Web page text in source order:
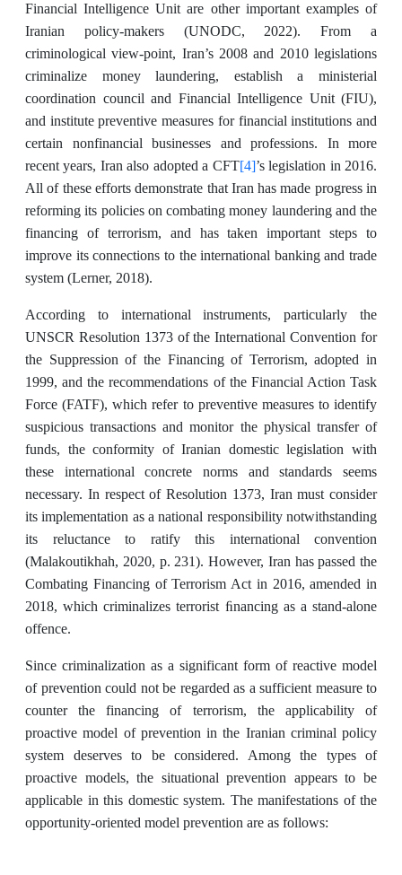
Financial Intelligence Unit are other important examples of
Iranian policy-makers (UNODC, 2022). From a
criminological view-point, Iran’s 2008 and 2010 legislations
criminalize money laundering, establish a ministerial
coordination council and Financial Intelligence Unit (FIU),
and institute preventive measures for financial institutions and
certain nonfinancial businesses and professions. In more
recent years, Iran also adopted a CFT[4]’s legislation in 2016.
All of these efforts demonstrate that Iran has made progress in
reforming its policies on combating money laundering and the
financing of terrorism, and has taken important steps to
improve its connections to the international banking and trade
system (Lerner, 2018).
According to international instruments, particularly the
UNSCR Resolution 1373 of the International Convention for
the Suppression of the Financing of Terrorism, adopted in
1999, and the recommendations of the Financial Action Task
Force (FATF), which refer to preventive measures to identify
suspicious transactions and monitor the physical transfer of
funds, the conformity of Iranian domestic legislation with
these international concrete norms and standards seems
necessary. In respect of Resolution 1373, Iran must consider
its implementation as a national responsibility notwithstanding
its reluctance to ratify this international convention
(Malakoutikhah, 2020, p. 231). However, Iran has passed the
Combating Financing of Terrorism Act in 2016, amended in
2018, which criminalizes terrorist ﬁnancing as a stand-alone
offence.
Since criminalization as a significant form of reactive model
of prevention could not be regarded as a sufficient measure to
counter the financing of terrorism, the applicability of
proactive model of prevention in the Iranian criminal policy
system deserves to be considered. Among the types of
proactive models, the situational prevention appears to be
applicable in this domestic system. The manifestations of the
opportunity-oriented model prevention are as follows: